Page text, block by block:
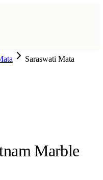
Saraswati Mata
Marble